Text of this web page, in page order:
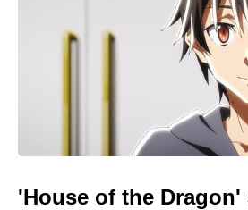
'House of the Dragon'